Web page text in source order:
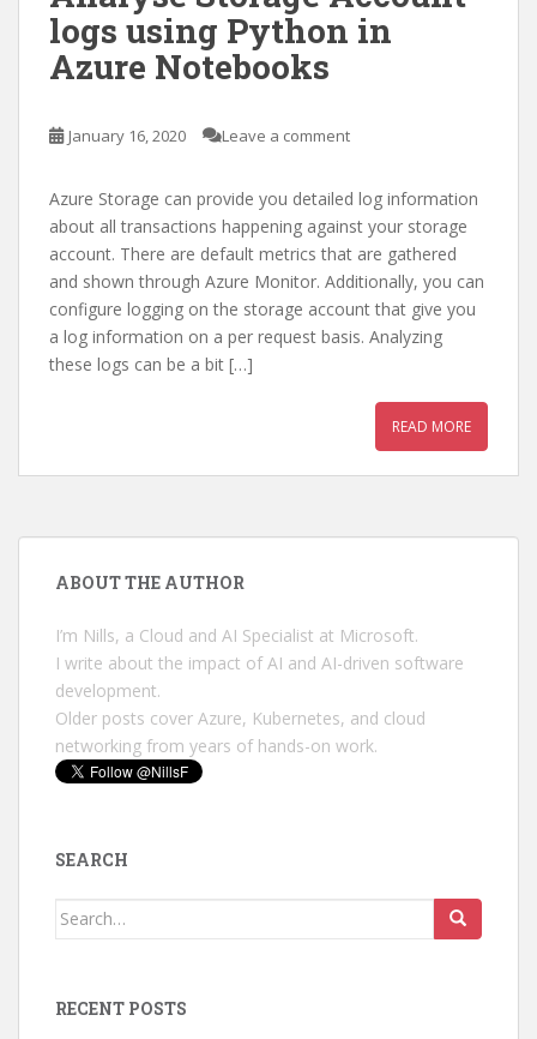
logs using Python in
Azure Notebooks
January 16, 2020 Leave a comment
Azure Storage can provide you detailed log information
about all transactions happening against your storage
account. There are default metrics that are gathered
and shown through Azure Monitor. Additionally, you can
configure logging on the storage account that give you
a log information on a per request basis. Analyzing
these logs can be a bit […]
READ MORE
ABOUT THE AUTHOR
I’m Nills, a Cloud and AI Specialist at Microsoft.
I write about the impact of AI and AI-driven software
development.
Older posts cover Azure, Kubernetes, and cloud
networking from years of hands-on work.
SEARCH
Search
RECENT POSTS